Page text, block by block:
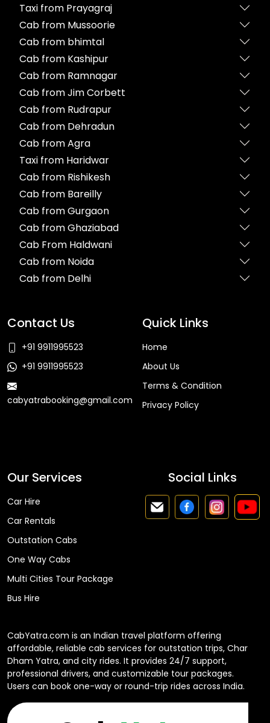
Taxi from Prayagraj
Cab from Mussoorie
Cab from bhimtal
Cab from Kashipur
Cab from Ramnagar
Cab from Jim Corbett
Cab from Rudrapur
Cab from Dehradun
Cab from Agra
Taxi from Haridwar
Cab from Rishikesh
Cab from Bareilly
Cab from Gurgaon
Cab from Ghaziabad
Cab From Haldwani
Cab from Noida
Cab from Delhi
Contact Us
+91 9911995523
+91 9911995523
cabyatrabooking@gmail.com
Quick Links
Home
About Us
Terms & Condition
Privacy Policy
Our Services
Car Hire
Car Rentals
Outstation Cabs
One Way Cabs
Multi Cities Tour Package
Bus Hire
Social Links
CabYatra.com is an Indian travel platform offering
affordable, reliable cab services for outstation trips, Char
Dham Yatra, and city rides. It provides 24/7 support,
professional drivers, and customizable tour packages.
Users can book one-way or round-trip rides across India.